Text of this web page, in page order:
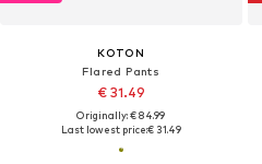
KOTON
Flared Pants
€ 31.49
Originally: € 84.99
Last lowest price:€ 31.49